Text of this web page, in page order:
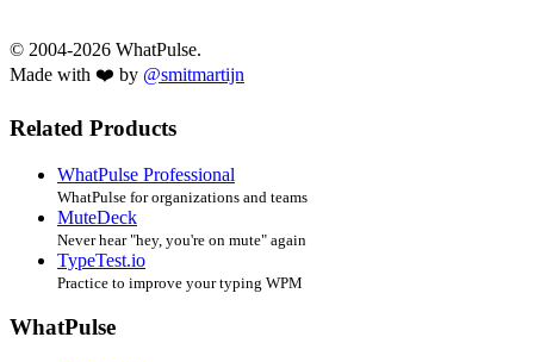
© 2004-2026 WhatPulse.
Made with ❤️ by @smitmartijn
Related Products
WhatPulse Professional
WhatPulse for organizations and teams
MuteDeck
Never hear "hey, you're on mute" again
TypeTest.io
Practice to improve your typing WPM
WhatPulse